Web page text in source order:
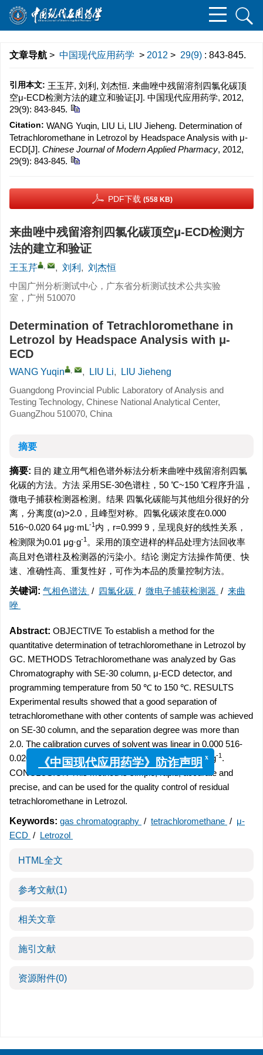
文章导航 > 中国现代应用药学 > 2012 > 29(9) : 843-845.
引用本文: 王玉芹, 刘利, 刘杰恒. 来曲唑中残留溶剂四氯化碳顶
空μ-ECD检测方法的建立和验证[J]. 中国现代应用药学, 2012,
29(9): 843-845.
Citation: WANG Yuqin, LIU Li, LIU Jieheng. Determination of
Tetrachloromethane in Letrozol by Headspace Analysis with μ-
ECD[J]. Chinese Journal of Modern Applied Pharmacy, 2012,
29(9): 843-845.
PDF下载 (558 KB)
来曲唑中残留溶剂四氯化碳顶空μ-ECD检测方
法的建立和验证
王玉芹 , , 刘利 , 刘杰恒
中国广州分析测试中心，广东省分析测试技术公共实验
室，广州 510070
Determination of Tetrachloromethane in
Letrozol by Headspace Analysis with μ-
ECD
WANG Yuqin , , LIU Li,
LIU Jieheng
Guangdong Provincial Public Laboratory of Analysis and
Testing Technology, Chinese National Analytical Center,
GuangZhou 510070, China
摘要
摘要: 目的 建立用气相色谱外标法分析来曲唑中残留溶剂四氯
化碳的方法。方法 采用SE-30色谱柱，50 ℃~150 ℃程序升温，
微电子捕获检测器检测。结果 四氯化碳能与其他组分很好的分
离，分离度(α)>2.0，且峰型对称。四氯化碳浓度在0.000
516~0.020 64 μg·mL-1 内，r=0.999 9，呈现良好的线性关系，
检测限为0.01 μg·g-1 。采用的顶空进样的样品处理方法回收率
高且对色谱柱及检测器的污染小。结论 测定方法操作简便、快
速、准确性高、重复性好，可作为本品的质量控制方法。
关键词: 气相色谱法 / 四氯化碳 / 微电子捕获检测器 / 来曲
唑
Abstract: OBJECTIVE To establish a method for the
quantitative determination of tetrachloromethane in Letrozol by
GC. METHODS Tetrachloromethane was analyzed by Gas
Chromatography with SE-30 column, μ-ECD detector, and
programming temperature from 50 ℃ to 150 ℃. RESULTS
Experimental results showed that a good separation of
tetrachloromethane with other contents of sample was achieved
on SE-30 column, and the separation degree was more than
2.0. The calibration curves of solvent was linear in 0.000 516-
0.020 64 μg·mL-1 . The limit of detection was 0.01 μg·g-1 .
CONCLUSION This method is simple, rapid, accurate and
precise, and can be used for the quality control of residual
tetrachloromethane in Letrozol.
Keywords: gas chromatography / tetrachloromethane / μ-
ECD / Letrozol
HTML全文
参考文献(1)
相关文章
施引文献
资源附件(0)
x
《中国现代应用药学》防诈声明